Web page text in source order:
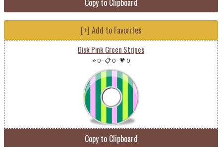
Copy to Clipboard
[+] Add to Favorites
Disk Pink Green Stripes
⭐ 0-📋 0-💗 0
Copy to Clipboard